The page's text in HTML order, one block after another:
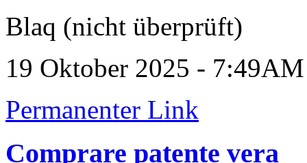
Blaq (nicht überprüft)
19 Oktober 2025 - 7:49AM
Permanenter Link
Comprare patente vera